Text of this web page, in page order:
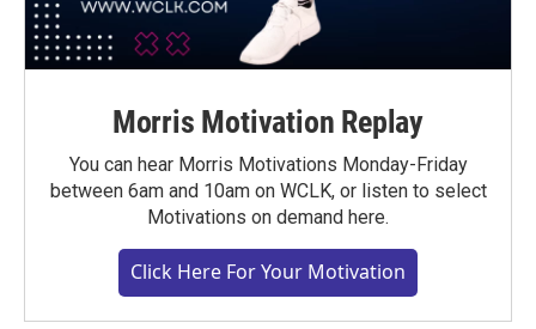
Morris Motivation Replay
You can hear Morris Motivations Monday-Friday
between 6am and 10am on WCLK, or listen to select
Motivations on demand here.
Click Here For Your Motivation